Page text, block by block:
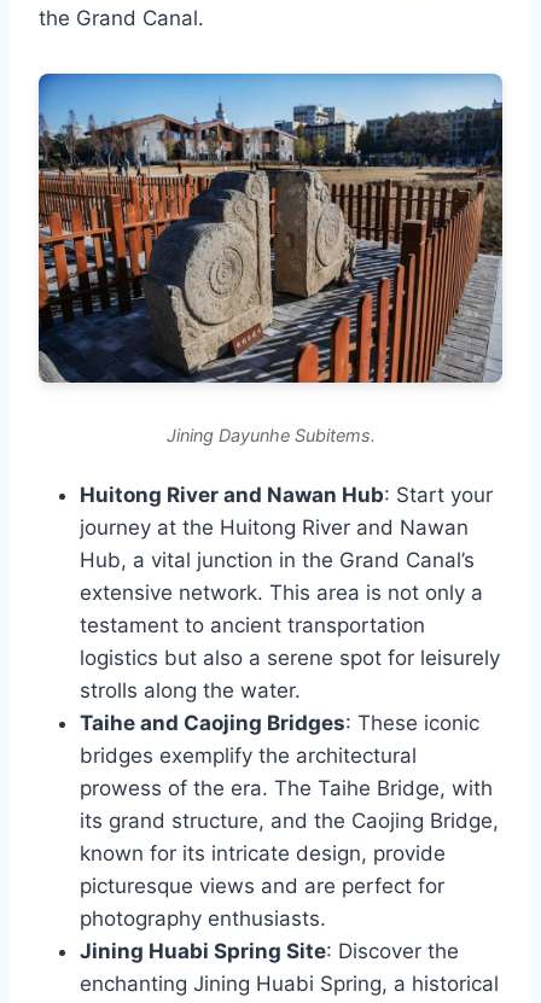
the Grand Canal.
Jining Dayunhe Subitems.
Huitong River and Nawan Hub: Start your
journey at the Huitong River and Nawan
Hub, a vital junction in the Grand Canal’s
extensive network. This area is not only a
testament to ancient transportation
logistics but also a serene spot for leisurely
strolls along the water.
Taihe and Caojing Bridges: These iconic
bridges exemplify the architectural
prowess of the era. The Taihe Bridge, with
its grand structure, and the Caojing Bridge,
known for its intricate design, provide
picturesque views and are perfect for
photography enthusiasts.
Jining Huabi Spring Site: Discover the
enchanting Jining Huabi Spring, a historical